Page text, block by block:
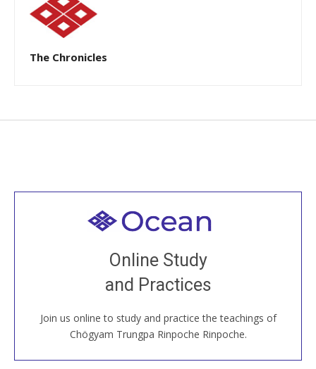
The Chronicles
Online Study
and Practices
Join us online to study and practice the teachings of
Chögyam Trungpa Rinpoche Rinpoche.
Welcome to all
Join recorded and live classes, come to our Open
House, practice with new and old sangha members
around the world...
JOIN US ONLINE